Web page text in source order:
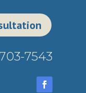
7543